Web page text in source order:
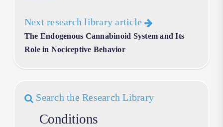
Next research library article
The Endogenous Cannabinoid System and Its
Role in Nociceptive Behavior
Search the Research Library
Conditions